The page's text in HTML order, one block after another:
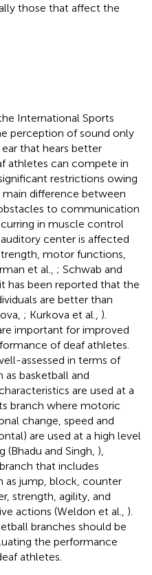
those that affect the
International Sports
perception of sound only
that hears better
athletes can compete in
restrictions owing
difference between
to communication
in muscle control
center is affected
motor functions,
et al., ; Schwab and
has been reported that the
are better than
; Kurkova et al., ).
important for improved
of deaf athletes.
assessed in terms of
as basketball and
are used at a
branch where motoric
change, speed and
are used at a high level
and Singh, ),
that includes
as jump, block, counter
strength, agility, and
actions (Weldon et al., ).
branches should be
the performance
athletes.